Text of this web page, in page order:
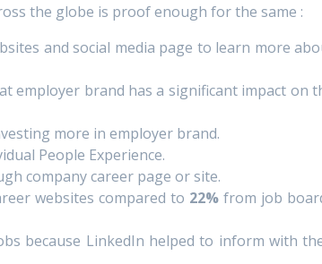
the globe is proof enough for the same :
and social media page to learn more
employer brand has a significant impact on
more in employer brand.
People Experience.
company career page or site.
websites compared to 22%from job
because LinkedIn helped to inform with